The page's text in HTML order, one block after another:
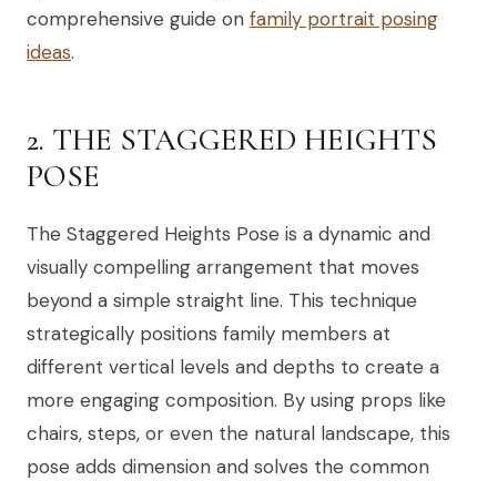
comprehensive guide on family portrait posing
ideas.
2. THE STAGGERED HEIGHTS
POSE
The Staggered Heights Pose is a dynamic and
visually compelling arrangement that moves
beyond a simple straight line. This technique
strategically positions family members at
different vertical levels and depths to create a
more engaging composition. By using props like
chairs, steps, or even the natural landscape, this
pose adds dimension and solves the common